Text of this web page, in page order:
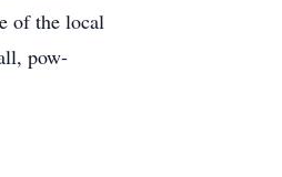
of the local
pow-